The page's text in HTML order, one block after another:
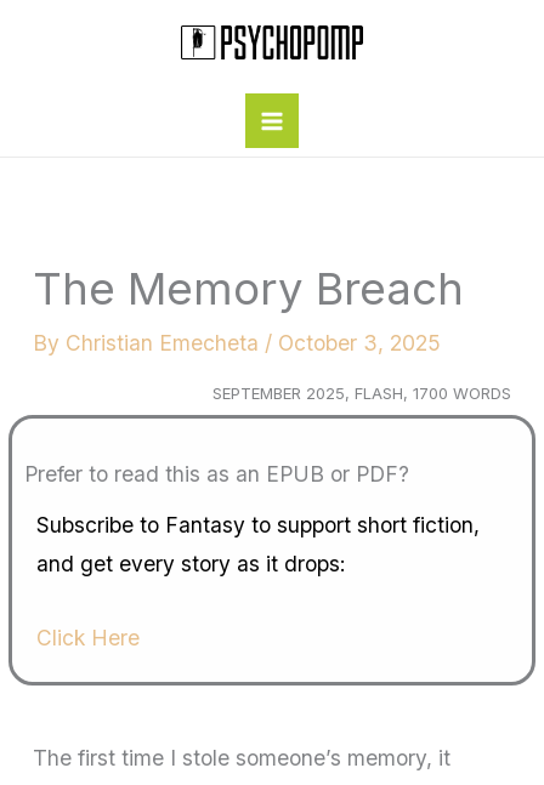
The Memory Breach
By Christian Emecheta / October 3, 2025
SEPTEMBER 2025, FLASH, 1700 WORDS
Prefer to read this as an EPUB or PDF?
Subscribe to Fantasy to support short fiction,
and get every story as it drops:
Click Here
The first time I stole someone’s memory, it